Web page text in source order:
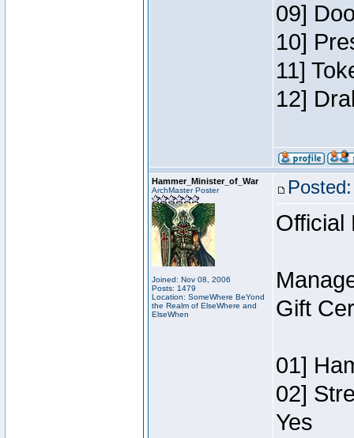
09]
10]
11]
12]
Hammer_Minister_of_War
ArchMaster Poster
Joined: Nov 08, 2006
Posts: 1479
Location: SomeWhere BeYond
the Realm of ElseWhere and
ElseWhen
Official
Gift
01]
02]
Yes